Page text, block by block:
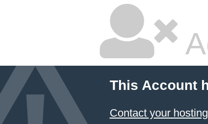
This Account
Contact your